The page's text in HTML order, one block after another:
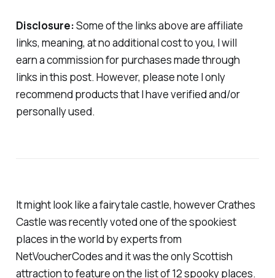
Disclosure:Some of the links above are affiliate
links, meaning, at no additional cost to you, I will
earn a commission for purchases made through
links in this post. However, please note I only
recommend products that I have verified and/or
personally used.
It might look like a fairytale castle, however Crathes
Castle was recently voted one of the spookiest
places in the world by experts from
NetVoucherCodes and it was the only Scottish
attraction to feature on the list of 12 spooky places.